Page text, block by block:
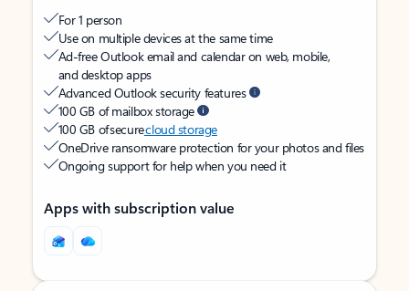
For 1 person
Use on multiple devices at the same time
Ad-free Outlook email and calendar on web, mobile,
and desktop apps
Advanced Outlook security features
100 GB of mailbox storage
100 GB of securecloud storage
OneDrive ransomware protection for your photos and files
Ongoing support for help when you need it
Apps with subscription value